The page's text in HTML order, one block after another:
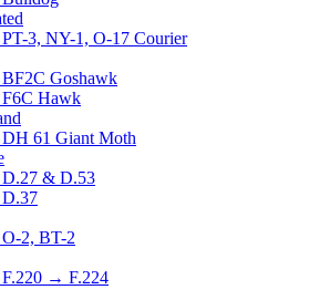
PT-3, NY-1, O-17 Courier
BF2C Goshawk
F6C Hawk
DH 61 Giant Moth
D.27 & D.53
D.37
O-2, BT-2
F.220 → F.224